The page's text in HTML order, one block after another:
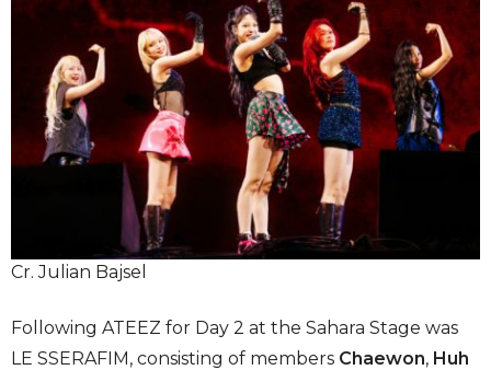
Cr. Julian Bajsel
Following ATEEZ for Day 2 at the Sahara Stage was
LE SSERAFIM, consisting of members Chaewon, Huh